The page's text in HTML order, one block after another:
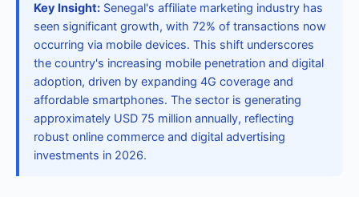
Key Insight: Senegal's affiliate marketing industry has
seen significant growth, with 72% of transactions now
occurring via mobile devices. This shift underscores
the country's increasing mobile penetration and digital
adoption, driven by expanding 4G coverage and
affordable smartphones. The sector is generating
approximately USD 75 million annually, reflecting
robust online commerce and digital advertising
investments in 2026.